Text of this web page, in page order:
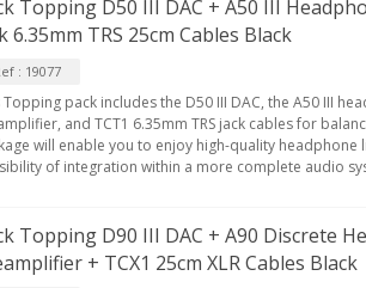
Topping D50 III DAC + A50 III
6.35mm TRS 25cm Cables Black
: 19077
Topping pack includes the D50 III DAC, the A50 III
and TCT1 6.35mm TRS jack cables for
will enable you to enjoy high-quality headphone
of integration within a more complete audio
Topping D90 III DAC + A90 Discrete
+ TCX1 25cm XLR Cables Black